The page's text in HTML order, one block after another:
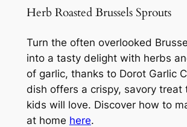
Herb Roasted Brussels Sprouts
Turn the often overlooked
into a tasty delight with herbs
of garlic, thanks to Dorot Garlic
dish offers a crispy, savory treat
kids will love. Discover how to
at home here.